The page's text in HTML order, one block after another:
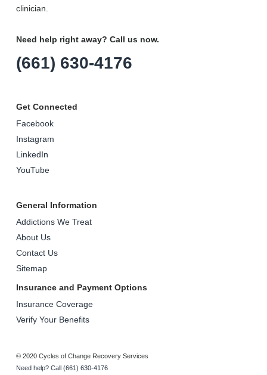
clinician.
Need help right away? Call us now.
(661) 630-4176
Get Connected
Facebook
Instagram
LinkedIn
YouTube
General Information
Addictions We Treat
About Us
Contact Us
Sitemap
Insurance and Payment Options
Insurance Coverage
Verify Your Benefits
© 2020 Cycles of Change Recovery Services
Need help? Call (661) 630-4176